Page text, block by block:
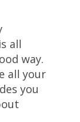
all
way.
all your
you